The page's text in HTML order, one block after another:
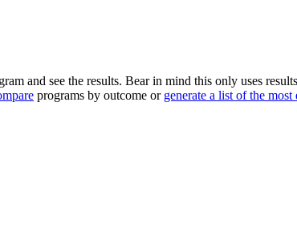
and see the results. Bear in mind this only uses
programs by outcome or generate a list of the